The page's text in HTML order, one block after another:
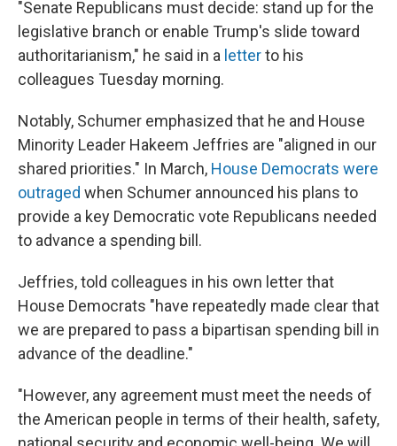
"Senate Republicans must decide: stand up for the
legislative branch or enable Trump's slide toward
authoritarianism," he said in a letterto his
colleagues Tuesday morning.
Notably, Schumer emphasized that he and House
Minority Leader Hakeem Jeffries are "aligned in our
shared priorities." In March, House Democrats were
outraged when Schumer announced his plans to
provide a key Democratic vote Republicans needed
to advance a spending bill.
Jeffries, told colleagues in his own letter that
House Democrats "have repeatedly made clear that
we are prepared to pass a bipartisan spending bill in
advance of the deadline."
"However, any agreement must meet the needs of
the American people in terms of their health, safety,